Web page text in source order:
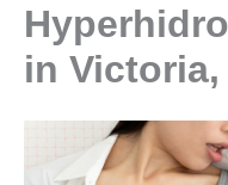
in Victoria,